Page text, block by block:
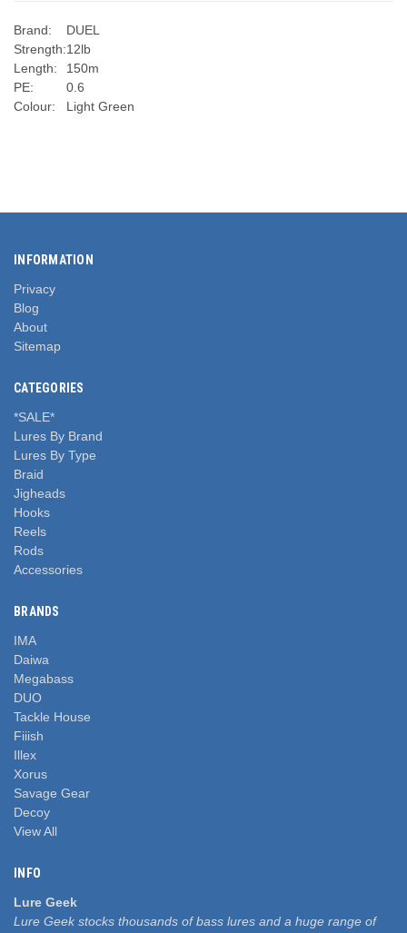
Brand:
DUEL
Strength:12lb
Length:
150m
PE:
0.6
Colour:
Light Green
INFORMATION
Privacy
Blog
About
Sitemap
CATEGORIES
*SALE*
Lures By Brand
Lures By Type
Braid
Jigheads
Hooks
Reels
Rods
Accessories
BRANDS
IMA
Daiwa
Megabass
DUO
Tackle House
Fiiish
Illex
Xorus
Savage Gear
Decoy
View All
INFO
Lure Geek
Lure Geek stocks thousands of bass lures and a huge range of